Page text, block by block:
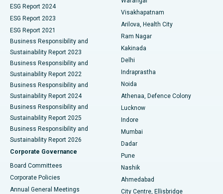
Best Hospital in Canal Circular Road, Kolkata
Best Hospital in CBD Belapur, Navi Mumbai
Best Hospital in Panchavati, Nashik
Best Hospital in secunderabad, Hyderabad
Best Hospital in Seshadripuram, Bangalore
Best Hospital in Waltair Main Road, Visakhapatnam
Best Hospital in Subhash Nagar Road, Karimnagar
Best Hospital in Managari, Karaikudi
Best Hospital in Arepally, Warangal
Best Hospital in Arera Colony, Bhopal
Parathyroidectomy
Ceramic Total Knee Replacement
ERCP
ESG Report 2024
ESG Report 2023
ESG Report 2021
Business Responsibility and
Sustainability Report 2023
Business Responsibility and
Sustainability Report 2022
Business Responsibility and
Sustainability Report 2024
Business Responsibility and
Sustainability Report 2025
Business Responsibility and
Sustainability Report 2026
Corporate Governance
Board Committees
Corporate Policies
Annual General Meetings
Visakhapatnam
Arilova, Health City
Ram Nagar
Kakinada
Delhi
Indraprastha
Noida
Athenaa, Defence Colony
Lucknow
Indore
Mumbai
Dadar
Pune
Nashik
Ahmedabad
City Centre, Ellisbridge